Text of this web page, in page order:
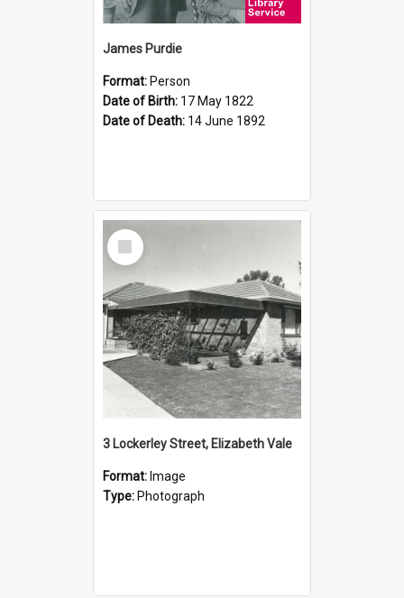
James Purdie
Format: Person
Date of Birth: 17 May 1822
Date of Death: 14 June 1892
Select
Item
3 Lockerley Street, Elizabeth Vale
Format: Image
Type: Photograph